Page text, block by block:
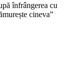
înfrângerea cu
cineva”